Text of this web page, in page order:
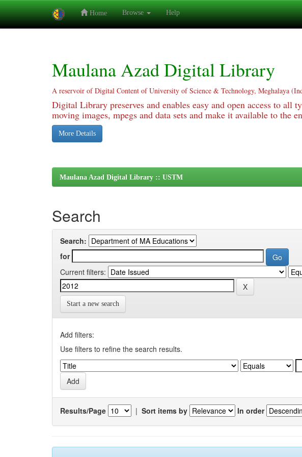
Home Browse Help
Maulana Azad Digital Library
A reservoir of Digital Content of University of Science & Technology, Meghalaya
Digital Library preserves and enables easy and open access to all
moving images, mpegs and data sets and make it available to the
More Details
Maulana Azad Digital Library :: USTM
Search
Search:
for
Current filters:
Start a new search
Add filters:
Use filters to refine the search results.
Results/Page | Sort items by In order